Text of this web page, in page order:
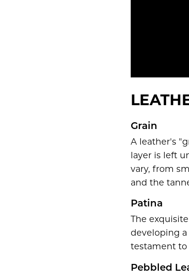
Grain
A leather's
layer is left
vary, from
and the
Patina
The
developing a
testament to
Pebbled